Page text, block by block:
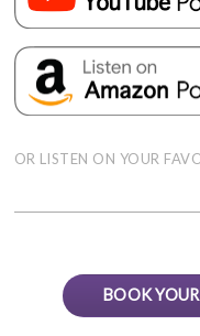
OR LISTEN ON YOUR
BOOK